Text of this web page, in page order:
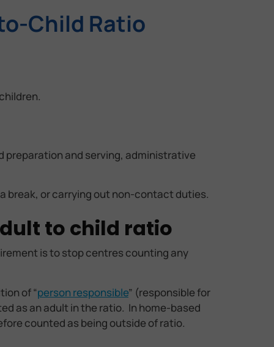
Child Ratio
preparation and serving, administrative
break, or carrying out non-contact duties.
to child ratio
is to stop centres counting any
of “person responsible” (responsible for
as an adult in the ratio. In home-based
counted as being outside of ratio.